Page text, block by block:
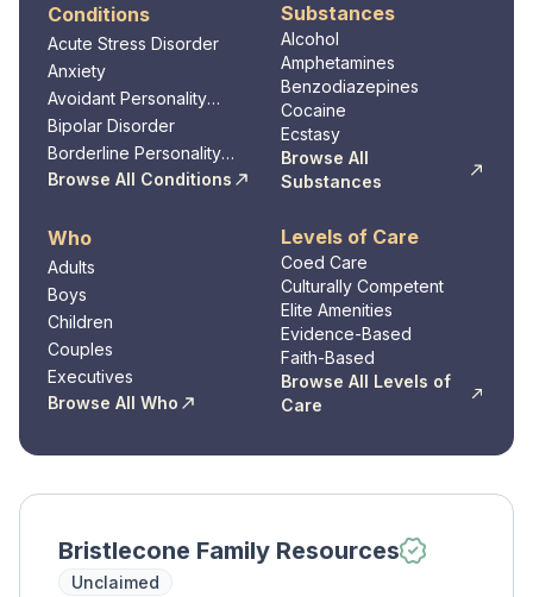
Conditions
Acute Stress Disorder
Anxiety
Avoidant Personality
Disorder
Bipolar Disorder
Borderline Personality
Disorder
Browse All Conditions
Substances
Alcohol
Amphetamines
Benzodiazepines
Cocaine
Ecstasy
Browse All
Substances
Who
Adults
Boys
Children
Couples
Executives
Browse All Who
Levels of Care
Coed Care
Culturally Competent
Elite Amenities
Evidence-Based
Faith-Based
Browse All Levels of
Care
Bristlecone Family Resources
Unclaimed